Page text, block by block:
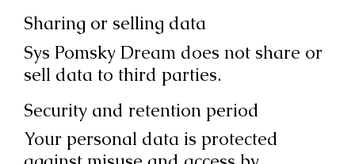
Sharing or selling data
Sys Pomsky Dream does not share or
sell data to third parties.
Security and retention period
Your personal data is protected